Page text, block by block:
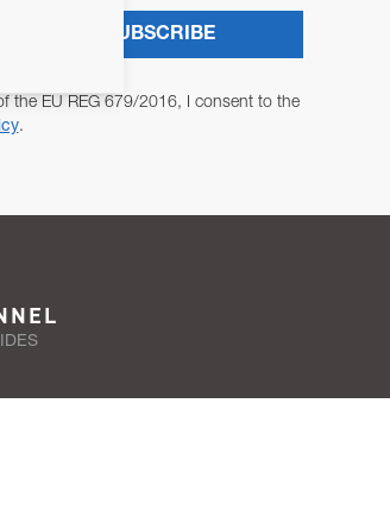
the EU REG 679/2016, I consent to the
.
SUBSCRIBE